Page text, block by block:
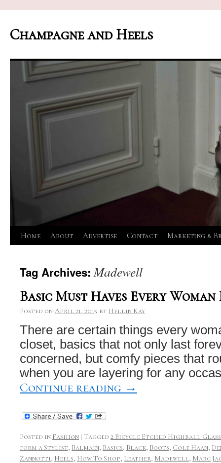
Champagne and Heels
Skip
content
Home About Advertise Contact Marketing &
Tag Archives:Madewell
Basic Must Haves Every Woman
Posted on April 21, 2015 by Hellin Kay
There are certain things every
closet, basics that not only last
concerned, but comfy pieces that
when you are layering for any
Continue reading →
Posted in Fashion | Tagged 2 Bicycle Etched Highball
form a Stylist, Balmain, Basics, Black, Boots, Cole Haan,
Zannotti, Heels, How To Shop, Leather, Madewell, Marc